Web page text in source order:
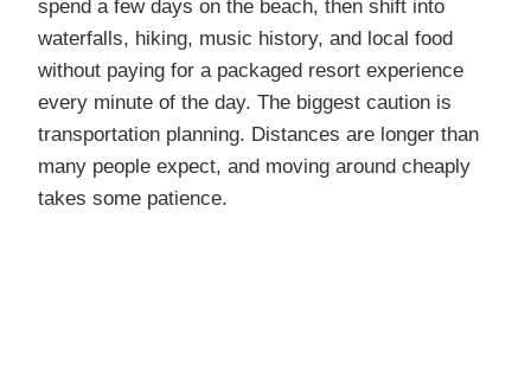
spend a few days on the beach, then shift into
waterfalls, hiking, music history, and local food
without paying for a packaged resort experience
every minute of the day. The biggest caution is
transportation planning. Distances are longer than
many people expect, and moving around cheaply
takes some patience.